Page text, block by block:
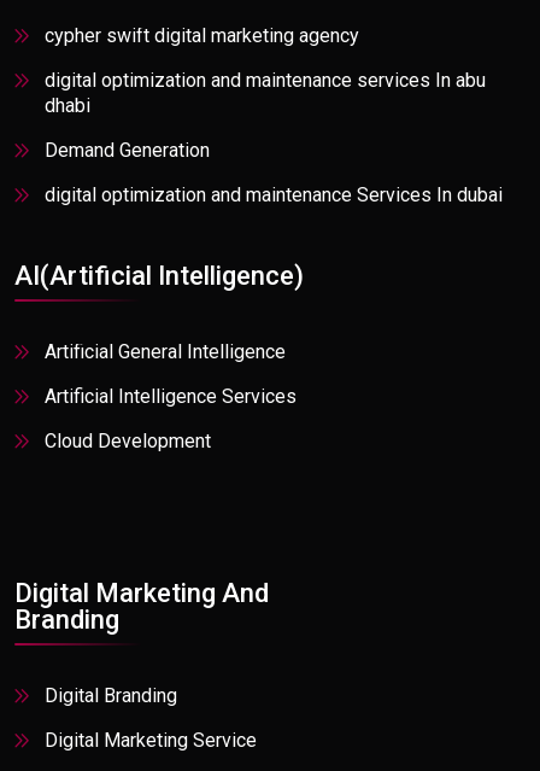
Consumer Goods & Distributions
Consumer Packaged Goods
Energy, Resources, & Utilities
Finance
Healthcare
High Tech
Information Services & Publishing
Media & Entertainment
Pharmaceuticals
PR / Print Media
cypher swift digital marketing agency
digital optimization and maintenance services In abu
dhabi
Demand Generation
digital optimization and maintenance Services In dubai
digital optimization and maintenance services In Florida
Bangalore
Artificial General Intelligence
AI Agent Solutions
AI(Artificial Intelligence)
Artificial General Intelligence
Artificial Intelligence Services
Cloud Development
Digital Marketing And
Branding
Digital Branding
Digital Marketing Service